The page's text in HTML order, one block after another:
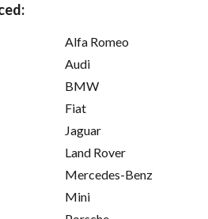
Alfa Romeo
Audi
BMW
Fiat
Jaguar
Land Rover
Mercedes-Benz
Mini